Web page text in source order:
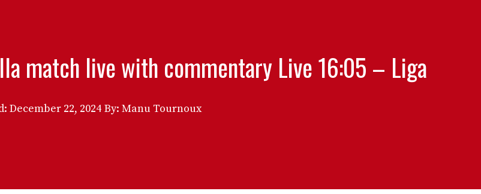
match live with commentary Live 16:05 – Liga
December 22, 2024 By: Manu Tournoux